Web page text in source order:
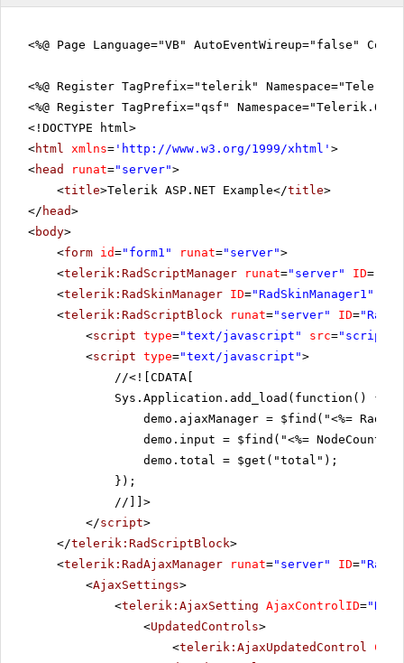
<%@ Page Language="VB" AutoEventWireup="false"
<%@ Register TagPrefix="telerik"
<%@ Register TagPrefix="qsf"
<!DOCTYPE html>
<html xmlns= ' http://www.w3.org/1999/xhtml ' >
<head runat="server">
<title>Telerik ASP.NET Example</title>
</ head>
<body>
<form id="form1" runat="server">
<telerik:RadScriptManager runat="server" ID=
<telerik:RadSkinManager ID="RadSkinManager1"
<telerik:RadScriptBlock runat="server" ID=
<script type="text/javascript" src=
<script type="text/javascript">
//<![CDATA[
Sys.Application.add_load(function() {
demo.ajaxManager = $find("<%=
demo.input = $find("<%=
demo.total = $get("total");
});
//]]>
</script>
</telerik:RadScriptBlock>
<telerik:RadAjaxManager runat="server" ID=
<AjaxSettings>
<telerik:AjaxSetting AjaxControlID=
<UpdatedControls>
<telerik:AjaxUpdatedControl